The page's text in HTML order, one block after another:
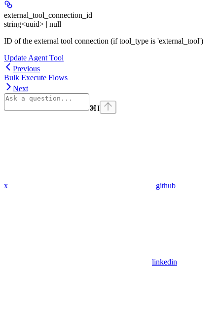
external_tool_connection_id
string<uuid> | null
ID of the external tool connection (if tool_type is 'external_tool')
Update Agent Tool
Previous
Bulk Execute Flows
Next
⌘I
x github
linkedin